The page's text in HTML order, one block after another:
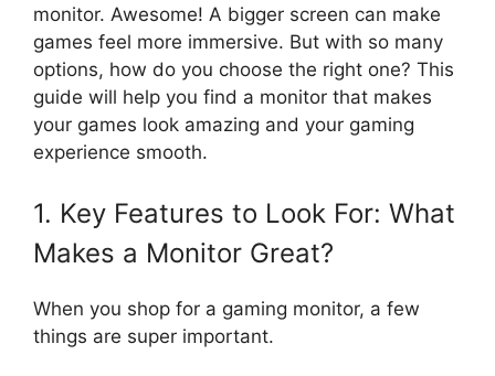
monitor. Awesome! A bigger screen can make
games feel more immersive. But with so many
options, how do you choose the right one? This
guide will help you find a monitor that makes
your games look amazing and your gaming
experience smooth.
1. Key Features to Look For: What
Makes a Monitor Great?
When you shop for a gaming monitor, a few
things are super important.